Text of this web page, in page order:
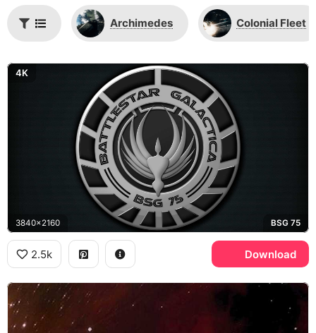
Archimedes Colonial Fleet
4K
3840x2160 BSG 75
2.5k Download